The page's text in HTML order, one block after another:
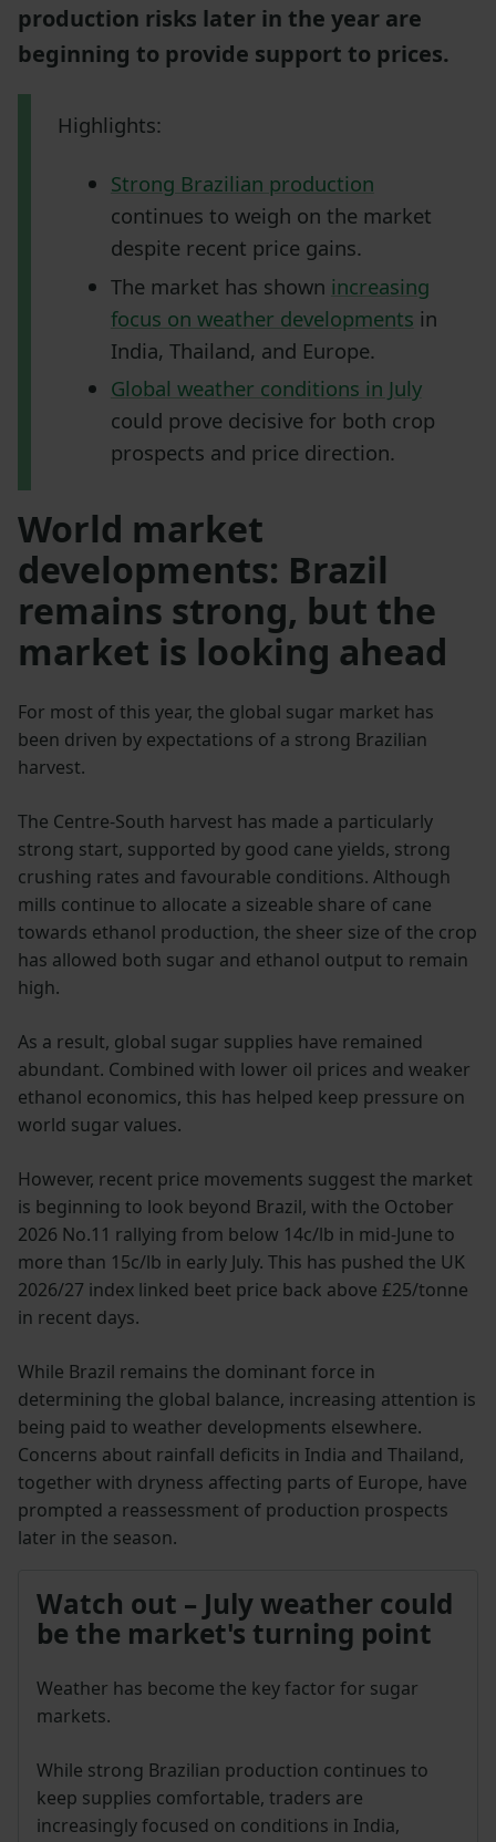
production risks later in the year are
beginning to provide support to prices.
Highlights:
Strong Brazilian production
continues to weigh on the market
despite recent price gains.
The market has shown increasing
focus on weather developments in
India, Thailand, and Europe.
Global weather conditions in July
could prove decisive for both crop
prospects and price direction.
World market
developments: Brazil
remains strong, but the
market is looking ahead
For most of this year, the global sugar market has
been driven by expectations of a strong Brazilian
harvest.
The Centre-South harvest has made a particularly
strong start, supported by good cane yields, strong
crushing rates and favourable conditions. Although
mills continue to allocate a sizeable share of cane
towards ethanol production, the sheer size of the crop
has allowed both sugar and ethanol output to remain
high.
As a result, global sugar supplies have remained
abundant. Combined with lower oil prices and weaker
ethanol economics, this has helped keep pressure on
world sugar values.
However, recent price movements suggest the market
is beginning to look beyond Brazil, with the October
2026 No.11 rallying from below 14c/lb in mid-June to
more than 15c/lb in early July. This has pushed the UK
2026/27 index linked beet price back above £25/tonne
in recent days.
While Brazil remains the dominant force in
determining the global balance, increasing attention is
being paid to weather developments elsewhere.
Concerns about rainfall deficits in India and Thailand,
together with dryness affecting parts of Europe, have
prompted a reassessment of production prospects
later in the season.
Watch out – July weather could
be the market's turning point
Weather has become the key factor for sugar
markets.
While strong Brazilian production continues to
keep supplies comfortable, traders are
increasingly focused on conditions in India,